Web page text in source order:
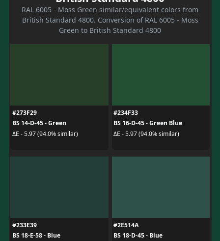
RAL 6005 - Moss Green similar/equivalent colors from
British Standard 4800. Conversion of RAL 6005 - Moss
Green to British Standard 4800
#273F29
BS 14-D-45 - Green
ΔE - 5.97 (94.0% similar)
#234F33
BS 16-D-45 - Green Blue
ΔE - 5.97 (94.0% similar)
#233E39
BS 18-E-58 - Blue
#2E514A
BS 18-D-45 - Blue